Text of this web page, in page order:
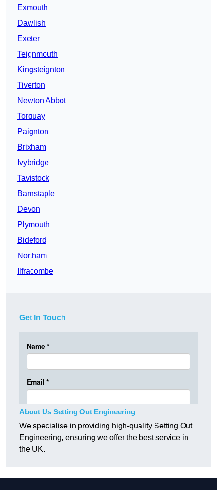
Exmouth
Dawlish
Exeter
Teignmouth
Kingsteignton
Tiverton
Newton Abbot
Torquay
Paignton
Brixham
Ivybridge
Tavistock
Barnstaple
Devon
Plymouth
Bideford
Northam
Ilfracombe
Get In Touch
About Us Setting Out Engineering
We specialise in providing high-quality Setting Out
Engineering, ensuring we offer the best service in
the UK.